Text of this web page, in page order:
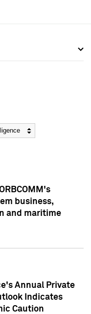
business,
and maritime
Annual Private
Indicates
Caution